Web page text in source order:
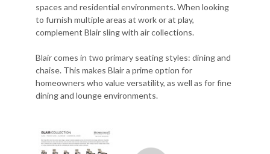
spaces and residential environments. When looking
to furnish multiple areas at work or at play,
complement Blair sling with air collections.
Blair comes in two primary seating styles: dining and
chaise. This makes Blair a prime option for
homeowners who value versatility, as well as for fine
dining and lounge environments.